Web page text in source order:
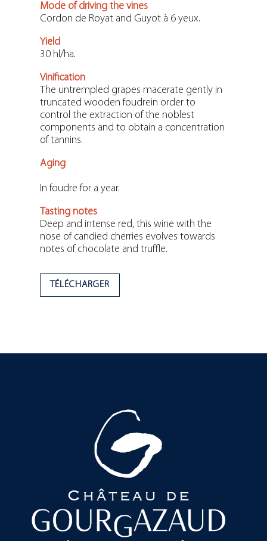
Mode of driving the vines
Cordon de Royat and Guyot à 6 yeux.
Yield
30 hl/ha.
Vinification
The untrempled grapes macerate gently in
truncated wooden foudrein order to
control the extraction of the noblest
components and to obtain a concentration
of tannins.
Aging
In foudre for a year.
Tasting notes
Deep and intense red, this wine with the
nose of candied cherries evolves towards
notes of chocolate and truffle.
TÉLÉCHARGER